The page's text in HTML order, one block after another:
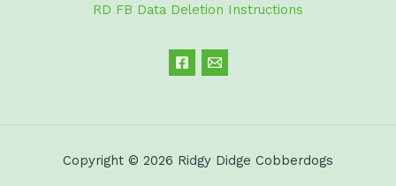
RD FB Data Deletion Instructions
Copyright © 2026 Ridgy Didge Cobberdogs